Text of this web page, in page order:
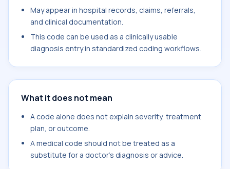
May appear in hospital records, claims, referrals,
and clinical documentation.
This code can be used as a clinically usable
diagnosis entry in standardized coding workflows.
What it does not mean
A code alone does not explain severity, treatment
plan, or outcome.
A medical code should not be treated as a
substitute for a doctor's diagnosis or advice.